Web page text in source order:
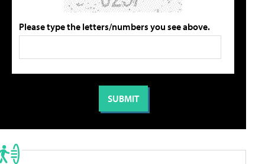
Please type the letters/numbers you see above.